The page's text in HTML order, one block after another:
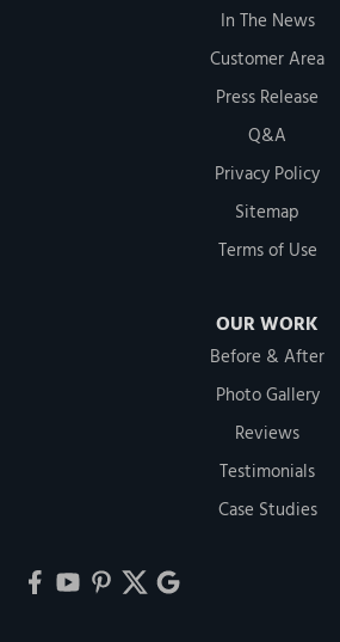
In The News
Customer Area
Press Release
Q&A
Privacy Policy
Sitemap
Terms of Use
OUR WORK
Before & After
Photo Gallery
Reviews
Testimonials
Case Studies